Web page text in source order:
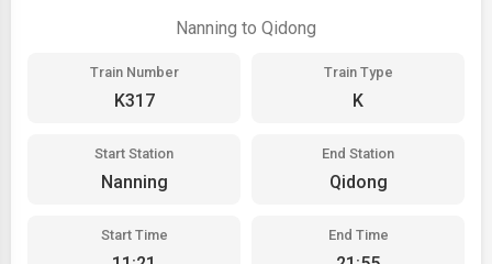
Nanning to Qidong
Train Number
K317
Train Type
K
Start Station
Nanning
End Station
Qidong
Start Time End Time